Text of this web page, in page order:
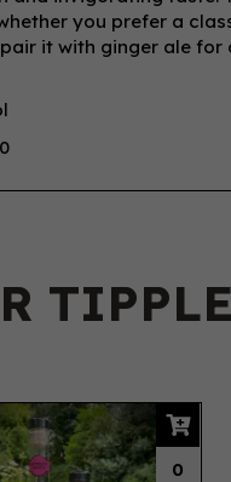
you prefer a
it with ginger ale
0